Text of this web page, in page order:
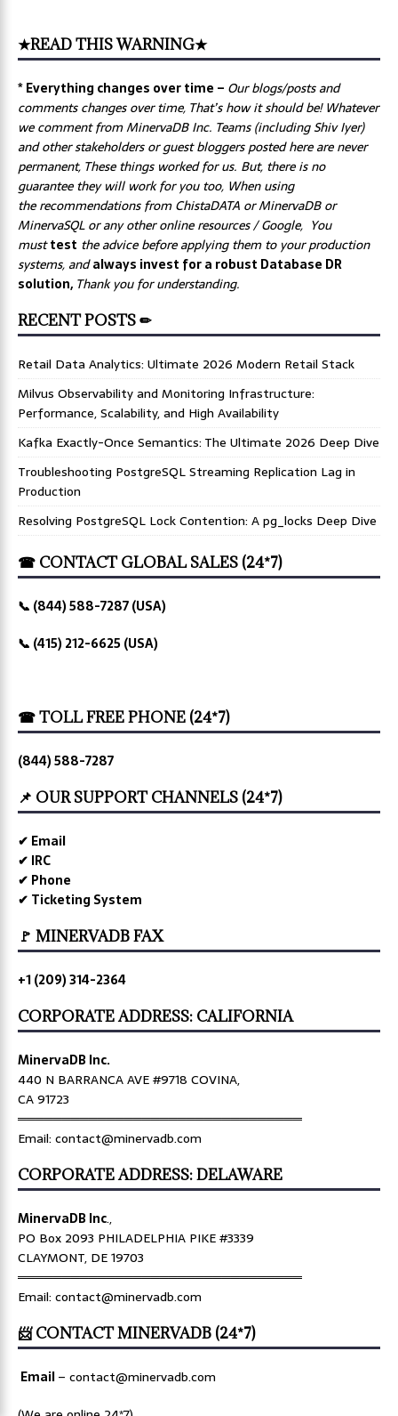
★READ THIS WARNING★
* Everything changes over time – Ourblogs/posts and
comments changes over time, That’s how it should be! Whatever
we comment from MinervaDB Inc. Teams (including Shiv Iyer)
and other stakeholders or guest bloggers posted here are never
permanent, These things worked for us. But, there is no
guarantee they will work for you too, When using
the recommendations from ChistaDATA or MinervaDB or
MinervaSQL or any other online resources / Google, You
musttest the advice before applying them to your production
systems, andalways invest for a robust Database DR
solution, Thank you for understanding.
RECENT POSTS ✏
Retail Data Analytics: Ultimate 2026 Modern Retail Stack
Milvus Observability and Monitoring Infrastructure:
Performance, Scalability, and High Availability
Kafka Exactly-Once Semantics: The Ultimate 2026 Deep Dive
Troubleshooting PostgreSQL Streaming Replication Lag in
Production
Resolving PostgreSQL Lock Contention: A pg_locks Deep Dive
☎ CONTACT GLOBAL SALES (24*7)
📞 (844) 588-7287 (USA)
📞 (415) 212-6625 (USA)
☎ TOLL FREE PHONE (24*7)
(844) 588-7287
📌 OUR SUPPORT CHANNELS (24*7)
✔ Email
✔ IRC
✔ Phone
✔ Ticketing System
🚩 MINERVADB FAX
+1 (209) 314-2364
CORPORATE ADDRESS: CALIFORNIA
MinervaDB Inc.
440 N BARRANCA AVE #9718 COVINA,
CA 91723
════════════════════════════════
Email: contact@minervadb.com
CORPORATE ADDRESS: DELAWARE
MinervaDB Inc.,
PO Box 2093 PHILADELPHIA PIKE #3339
CLAYMONT, DE 19703
════════════════════════════════
Email: contact@minervadb.com
📨 CONTACT MINERVADB (24*7)
Email– contact@minervadb.com